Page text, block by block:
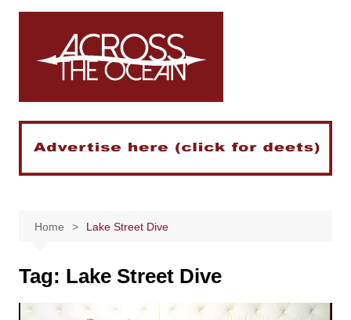
Skip
Home Lake Street Dive
Tag: Lake Street Dive